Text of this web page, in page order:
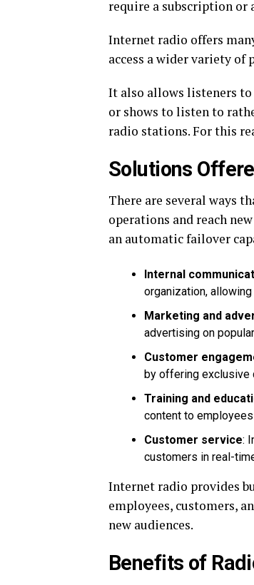
require a subscription or
Internet radio offers
access a wider variety
It also allows listeners
or shows to listen to
radio stations. For this
Solutions
There are several ways
operations and reach
an automatic failover
Internal
organization,
Marketing and
advertising on
Customer
by offering exclusive
Training and
content to
Customer service:
customers in real-
Internet radio provides
employees, customers,
new audiences.
Benefits of